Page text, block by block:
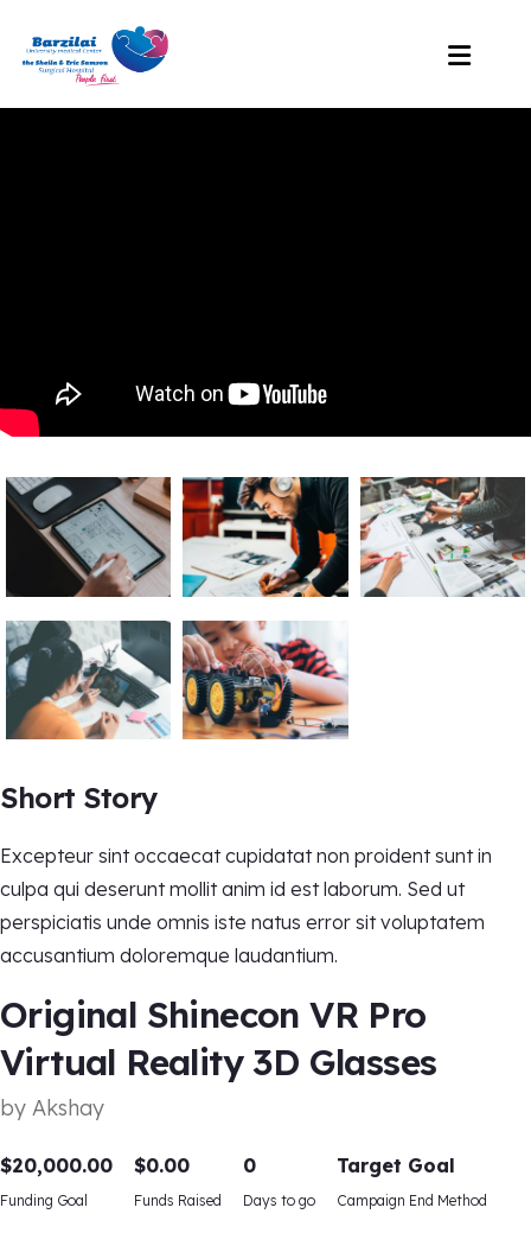
Short Story
Excepteur sint occaecat cupidatat non proident sunt in
culpa qui deserunt mollit anim id est laborum. Sed ut
perspiciatis unde omnis iste natus error sit voluptatem
accusantium doloremque laudantium.
Original Shinecon VR Pro
Virtual Reality 3D Glasses
by Akshay
$20,000.00
Funding Goal
$0.00
Funds Raised
0
Days to go
Target Goal
Campaign End Method